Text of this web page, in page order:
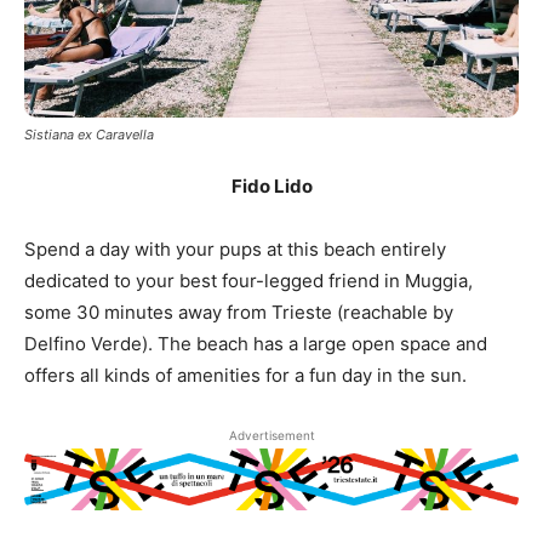
Sistiana ex Caravella
Fido Lido
Spend a day with your pups at this beach entirely
dedicated to your best four-legged friend in Muggia,
some 30 minutes away from Trieste (reachable by
Delfino Verde). The beach has a large open space and
offers all kinds of amenities for a fun day in the sun.
Advertisement